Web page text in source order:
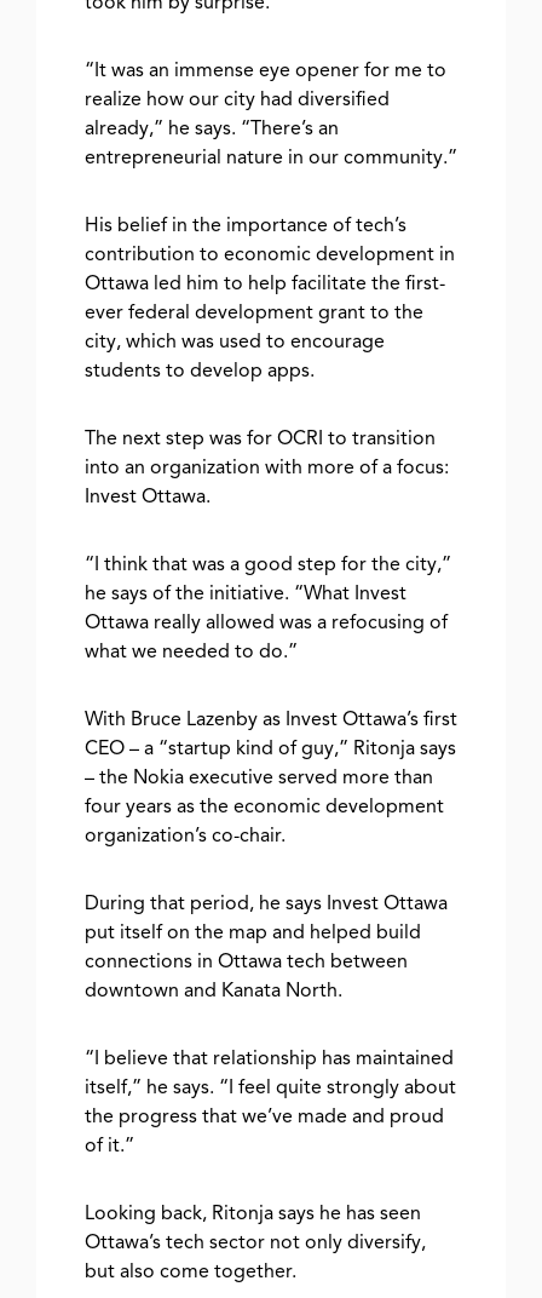
“It was an immense eye opener for me to
realize how our city had diversified
already,” he says. “There’s an
entrepreneurial nature in our community.”
His belief in the importance of tech’s
contribution to economic development in
Ottawa led him to help facilitate the first-
ever federal development grant to the
city, which was used to encourage
students to develop apps.
The next step was for OCRI to transition
into an organization with more of a focus:
Invest Ottawa.
“I think that was a good step for the city,”
he says of the initiative. “What Invest
Ottawa really allowed was a refocusing of
what we needed to do.”
With Bruce Lazenby as Invest Ottawa’s first
CEO – a “startup kind of guy,” Ritonja says
– the Nokia executive served more than
four years as the economic development
organization’s co-chair.
During that period, he says Invest Ottawa
put itself on the map and helped build
connections in Ottawa tech between
downtown and Kanata North.
“I believe that relationship has maintained
itself,” he says. “I feel quite strongly about
the progress that we’ve made and proud
of it.”
Looking back, Ritonja says he has seen
Ottawa’s tech sector not only diversify,
but also come together.